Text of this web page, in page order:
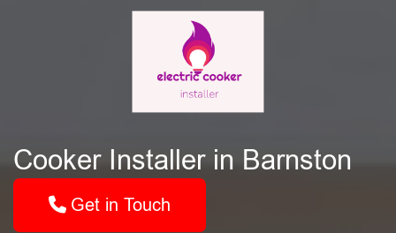
Cooker Installer in Barnston
Get in Touch